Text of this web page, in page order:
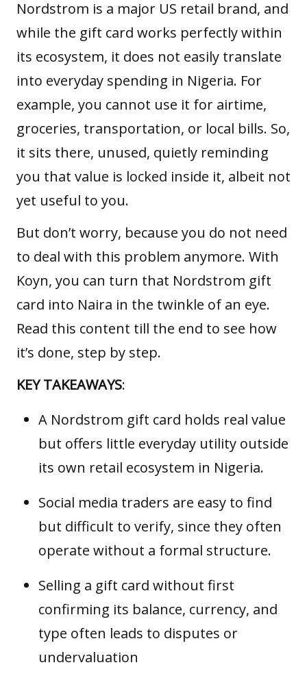
Nordstrom is a major US retail brand, and
while the gift card works perfectly within
its ecosystem, it does not easily translate
into everyday spending in Nigeria. For
example, you cannot use it for airtime,
groceries, transportation, or local bills. So,
it sits there, unused, quietly reminding
you that value is locked inside it, albeit not
yet useful to you.
But don’t worry, because you do not need
to deal with this problem anymore. With
Koyn, you can turn that Nordstrom gift
card into Naira in the twinkle of an eye.
Read this content till the end to see how
it’s done, step by step.
KEY TAKEAWAYS:
A Nordstrom gift card holds real value
but offers little everyday utility outside
its own retail ecosystem in Nigeria.
Social media traders are easy to find
but difficult to verify, since they often
operate without a formal structure.
Selling a gift card without first
confirming its balance, currency, and
type often leads to disputes or
undervaluation